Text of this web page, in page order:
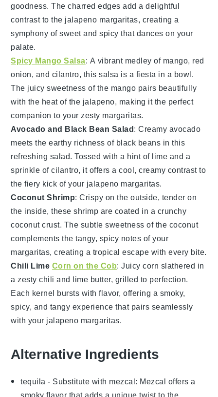
goodness. The charred edges add a delightful
contrast to the jalapeno margaritas, creating a
symphony of sweet and spicy that dances on your
palate.
Spicy Mango Salsa: A vibrant medley of mango, red
onion, and cilantro, this salsa is a fiesta in a bowl.
The juicy sweetness of the mango pairs beautifully
with the heat of the jalapeno, making it the perfect
companion to your zesty margaritas.
Avocado and Black Bean Salad: Creamy avocado
meets the earthy richness of black beans in this
refreshing salad. Tossed with a hint of lime and a
sprinkle ofcilantro, it offers a cool, creamy contrast to
the fiery kick of your jalapeno margaritas.
Coconut Shrimp: Crispy on the outside, tender on
the inside, theseshrimp are coated in a crunchy
coconutcrust. The subtle sweetness of the coconut
complements the tangy, spicy notes of your
margaritas, creating a tropical escape with every bite.
Chili Lime Corn on the Cob: Juicycorn slathered in
a zestychili and lime butter, grilled to perfection.
Each kernel bursts with flavor, offering a smoky,
spicy, and tangy experience that pairs seamlessly
with your jalapeno margaritas.
Alternative Ingredients
tequila - Substitute with mezcal: Mezcal offers a